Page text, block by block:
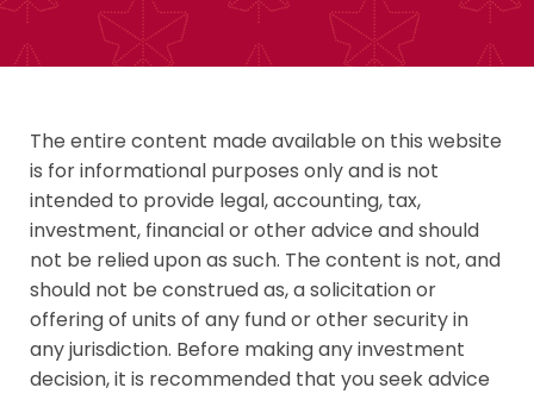
The entire content made available on this website
is for informational purposes only and is not
intended to provide legal, accounting, tax,
investment, financial or other advice and should
not be relied upon as such. The content is not, and
should not be construed as, a solicitation or
offering of units of any fund or other security in
any jurisdiction. Before making any investment
decision, it is recommended that you seek advice